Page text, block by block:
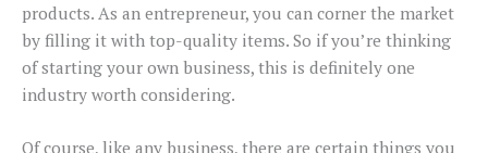
products. As an entrepreneur, you can corner the market
by filling it with top-quality items. So if you’re thinking
of starting your own business, this is definitely one
industry worth considering.
Of course, like any business, there are certain things you